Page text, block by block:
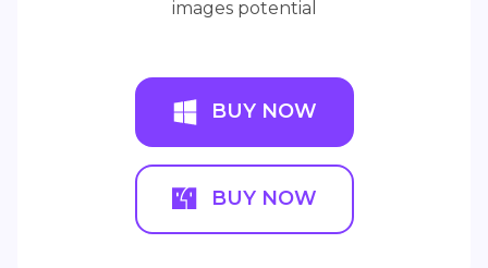
images potential
BUY NOW
BUY NOW